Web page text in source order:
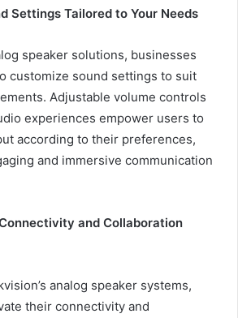
Settings Tailored to Your Needs
speaker solutions, businesses
customize sound settings to suit
Adjustable volume controls
experiences empower users to
according to their preferences,
and immersive communication
and Collaboration
analog speaker systems,
their connectivity and